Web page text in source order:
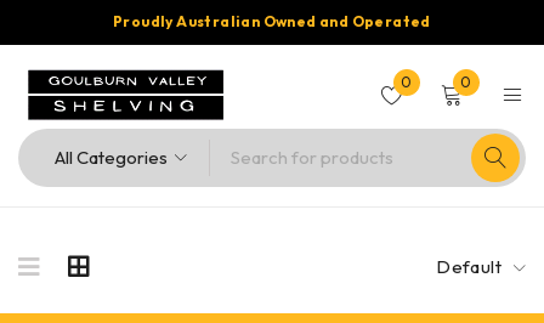
Proudly Australian Owned and Operated
0 0
Default